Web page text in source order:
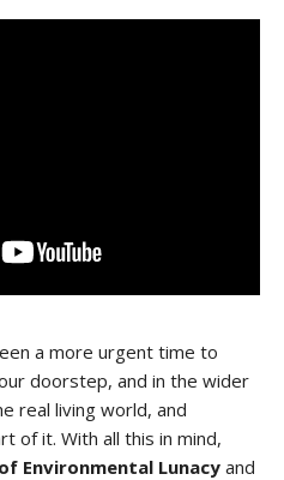
a more urgent time to
doorstep, and in the wider
real living world, and
of it. With all this in mind,
Environmental Lunacy and